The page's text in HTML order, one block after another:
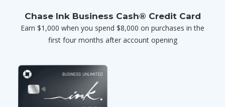
Chase Ink Business Cash® Credit Card
Earn $1,000 when you spend $8,000 on purchases in the
first four months after account opening